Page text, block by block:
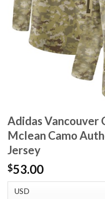
Adidas Vancouver
Mclean Camo
Jersey
$53.00